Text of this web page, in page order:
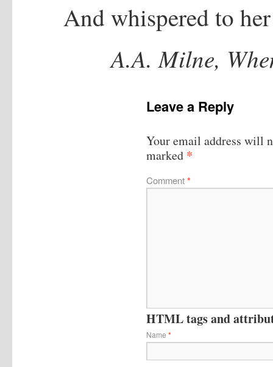
And whispered to
A.A. Milne,
Leave a Reply
Your email address will
marked *
Comment*
HTML tags and
Name *